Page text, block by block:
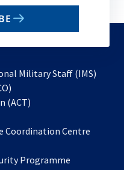
Military Staff (IMS)
in
new
(ACT)
a
tab
Coordination Centre
Programme